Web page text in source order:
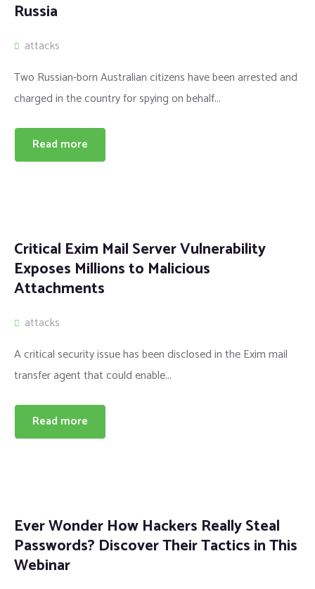
Russia
attacks
Two Russian-born Australian citizens have been arrested and
charged in the country for spying on behalf...
Read more
Critical Exim Mail Server Vulnerability
Exposes Millions to Malicious
Attachments
attacks
A critical security issue has been disclosed in the Exim mail
transfer agent that could enable...
Read more
Ever Wonder How Hackers Really Steal
Passwords? Discover Their Tactics in This
Webinar